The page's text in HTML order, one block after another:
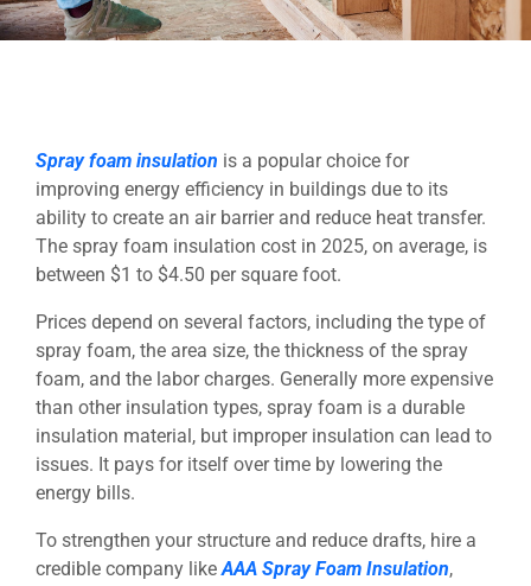
Spray foam insulation is a popular choice for
improving energy efficiency in buildings due to its
ability to create an air barrier and reduce heat transfer.
The spray foam insulation cost in 2025, on average, is
between $1 to $4.50 per square foot.
Prices depend on several factors, including the type of
spray foam, the area size, the thickness of the spray
foam, and the labor charges. Generally more expensive
than other insulation types, spray foam is a durable
insulation material, but improper insulation can lead to
issues. It pays for itself over time by lowering the
energy bills.
To strengthen your structure and reduce drafts, hire a
credible company likeAAA Spray Foam Insulation,